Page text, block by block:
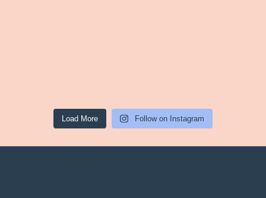
Load More Follow on Instagram